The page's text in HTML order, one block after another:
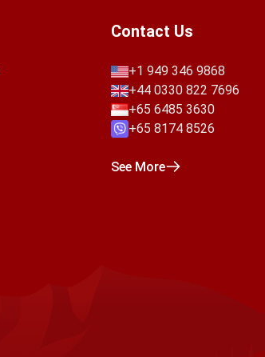
Contact Us
+1 949 346 9868
+44 0330 822 7696
+65 6485 3630
+65 8174 8526
See More